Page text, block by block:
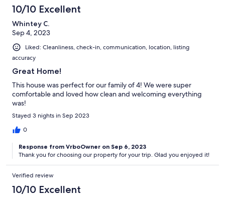
10/10 Excellent
Whintey C.
Sep 4, 2023
Liked: Cleanliness, check-in, communication, location, listing
accuracy
Great Home!
This house was perfect for our family of 4! We were super
comfortable and loved how clean and welcoming everything
was!
Stayed 3 nights in Sep 2023
0
Response from VrboOwner on Sep 6, 2023
Thank you for choosing our property for your trip. Glad you enjoyed it!
Verified review
10/10 Excellent